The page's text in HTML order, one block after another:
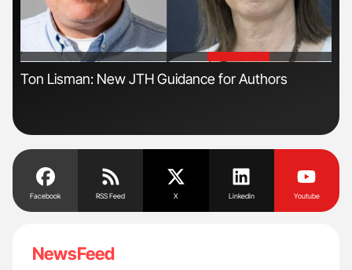
'
Ton Lisman: New JTH Guidance for Authors
Facebook RSS Feed X Linkedin Youtube
NewsFeed